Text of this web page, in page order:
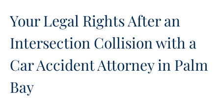
Your Legal Rights After an
Intersection Collision with a
Car Accident Attorney in Palm
Bay